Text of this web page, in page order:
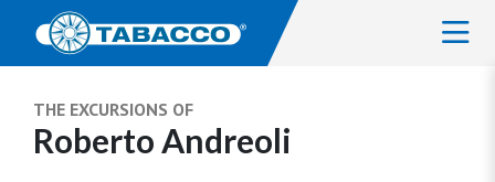
THE EXCURSIONS OF
Roberto Andreoli